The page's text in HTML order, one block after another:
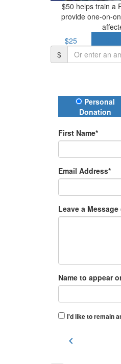
$50 helps train a
provide one-on-
$25
$
Donation Type
Personal
Donation
First Name*
Email Address*
Leave a
Name to appear
I'd like to remain
chevron_left